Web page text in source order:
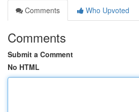
Comments
Who Upvoted
Comments
Submit a Comment
No HTML